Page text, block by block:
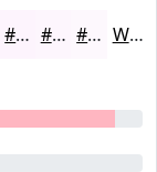
#FDF4FD #FDF6FD #FDF8FD White